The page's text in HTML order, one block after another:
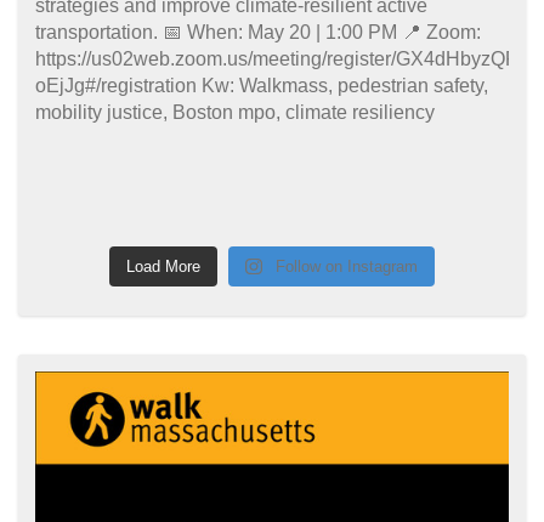
Load More Follow on Instagram